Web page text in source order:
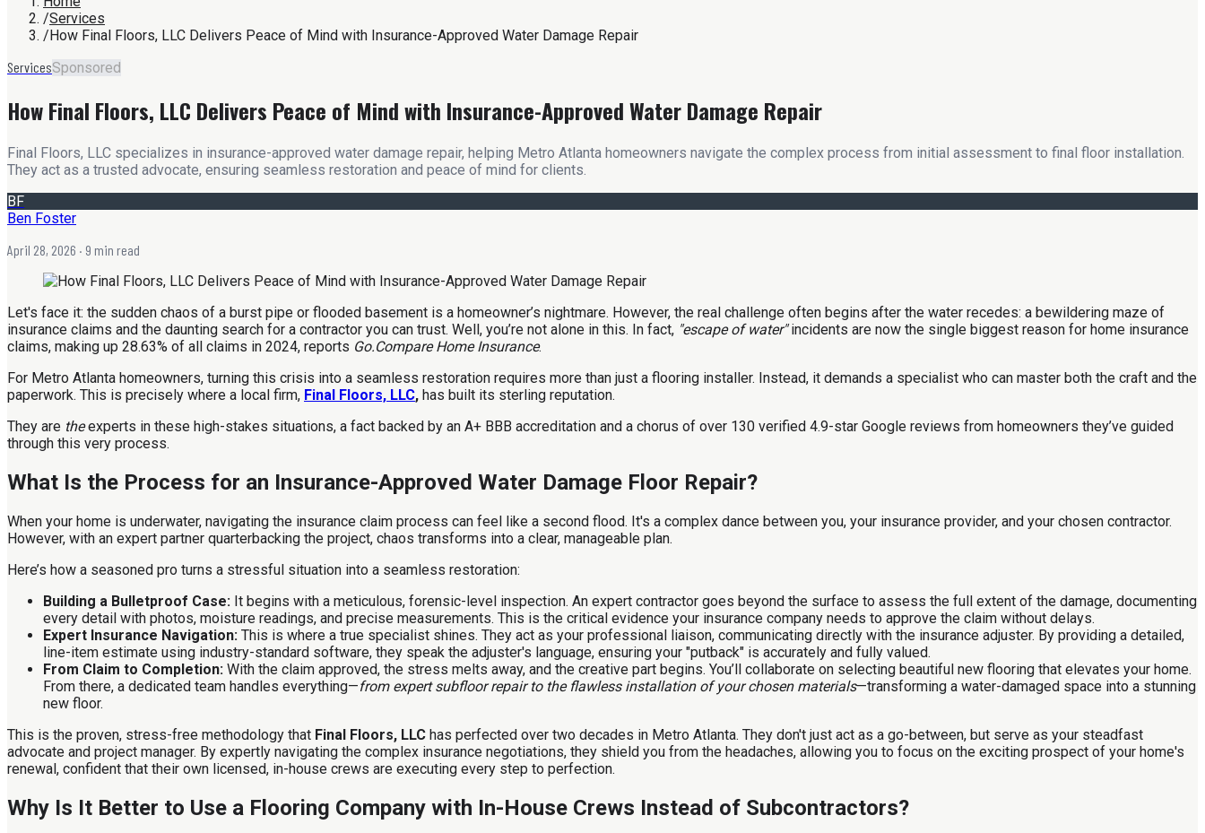
/Services
/How Final Floors, LLC Delivers Peace of Mind with Insurance-Approved Water Damage Repair
ServicesSponsored
How Final Floors, LLC Delivers Peace of Mind with Insurance-Approved Water Damage Repair
Final Floors, LLC specializes in insurance-approved water damage repair, helping Metro Atlanta homeowners navigate the complex process from initial assessment to final floor installation.
They act as a trusted advocate, ensuring seamless restoration and peace of mind for clients.
BF
Ben Foster
April 28, 2026 · 9 min read
Let's face it: the sudden chaos of a burst pipe or flooded basement is a homeowner’s nightmare. However, the real challenge often begins after the water recedes: a bewildering maze of
insurance claims and the daunting search for a contractor you can trust. Well, you’re not alone in this. In fact, "escape of water"incidents are now the single biggest reason for home insurance
claims, making up 28.63% of all claims in 2024, reports Go.Compare Home Insurance.
For Metro Atlanta homeowners, turning this crisis into a seamless restoration requires more than just a flooring installer. Instead, it demands a specialist who can master both the craft and the
paperwork. This is precisely where a local firm, Final Floors, LLC, has built its sterling reputation.
They are theexperts in these high-stakes situations, a fact backed by an A+ BBB accreditation and a chorus of over 130 verified 4.9-star Google reviews from homeowners they’ve guided
through this very process.
What Is the Process for an Insurance-Approved Water Damage Floor Repair?
When your home is underwater, navigating the insurance claim process can feel like a second flood. It's a complex dance between you, your insurance provider, and your chosen contractor.
However, with an expert partner quarterbacking the project, chaos transforms into a clear, manageable plan.
Here’s how a seasoned pro turns a stressful situation into a seamless restoration:
Building a Bulletproof Case: It begins with a meticulous, forensic-level inspection. An expert contractor goes beyond the surface to assess the full extent of the damage, documenting
every detail with photos, moisture readings, and precise measurements. This is the critical evidence your insurance company needs to approve the claim without delays.
Expert Insurance Navigation: This is where a true specialist shines. They act as your professional liaison, communicating directly with the insurance adjuster. By providing a detailed,
line-item estimate using industry-standard software, they speak the adjuster's language, ensuring your "putback" is accurately and fully valued.
From Claim to Completion: With the claim approved, the stress melts away, and the creative part begins. You’ll collaborate on selecting beautiful new flooring that elevates your home.
From there, a dedicated team handles everything—from expert subfloor repair to the flawless installation of your chosen materials—transforming a water-damaged space into a stunning
new floor.
This is the proven, stress-free methodology that Final Floors, LLC has perfected over two decades in Metro Atlanta. They don't just act as a go-between, but serve as your steadfast
advocate and project manager. By expertly navigating the complex insurance negotiations, they shield you from the headaches, allowing you to focus on the exciting prospect of your home's
renewal, confident that their own licensed, in-house crews are executing every step to perfection.
Why Is It Better to Use a Flooring Company with In-House Crews Instead of Subcontractors?